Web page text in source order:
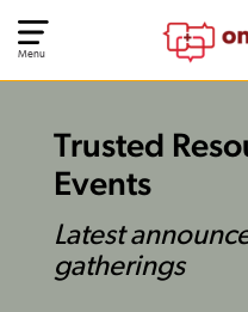
Menu
Trusted
Events
Latest
gatherings